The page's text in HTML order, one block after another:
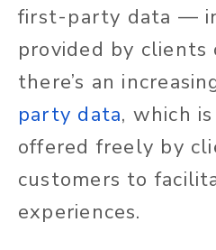
first-party data —
provided by
there’s an
party data, which
offered freely by
customers to
experiences.